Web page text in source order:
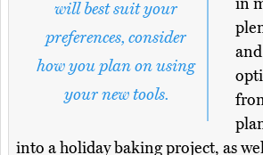
will best suit your
preferences, consider
how you plan on using
your new tools.
in
into a holiday baking project, as